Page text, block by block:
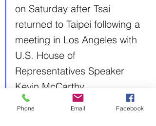
on Saturday after Tsai
returned to Taipei following a
meeting in Los Angeles with
U.S. House of
Representatives Speaker
Kevin McCarthy.
USA
Intelligence leak exposes U.S.
Phone Email Facebook